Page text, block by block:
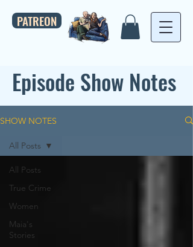
PATREON
Episode Show Notes
SHOW NOTES
All Posts
True Crime
Women
Maia's
Stories
All Posts